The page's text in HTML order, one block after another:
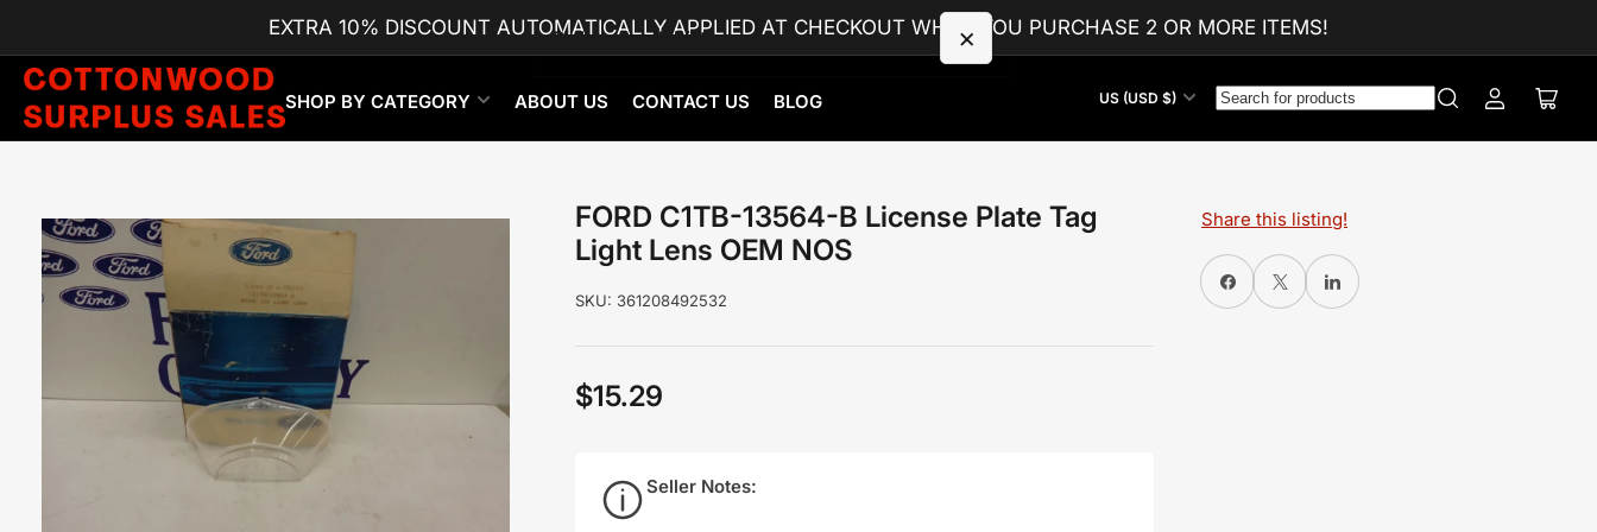
the
content
EXTRA 10% DISCOUNT AUTOMATICALLY APPLIED AT CHECKOUT WHEN YOU PURCHASE 2 OR MORE ITEMS!
SHOP BY CATEGORY ABOUT US CONTACT US BLOG
C
u
t
r
US (USD $)
Log
Open
product
information
FORD C1TB-13564-B License Plate Tag
Light Lens OEM NOS
SKU: 361208492532
Regular
$15.29
Seller Notes:
Share this listing!
Share on Facebook
X Share on LinkedIn
Pickup Availability ×
FORD C1TB-13564-B License Plate Tag Light
Pickup available, usually ready in 4 hours
9895 S County 55 Rd
Cottonwood AL 36320
United States